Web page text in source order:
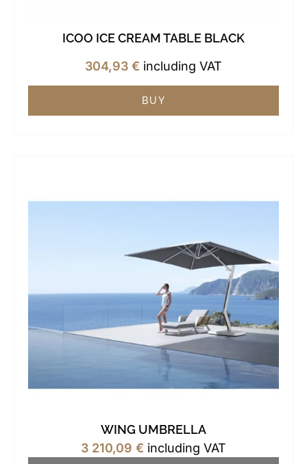
ICOO ICE CREAM TABLE BLACK
304,93 € including VAT
BUY
WING UMBRELLA
3 210,09 € including VAT